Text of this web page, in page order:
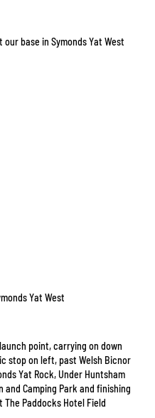
our base in Symonds Yat West
Yat West
point, carrying on down
stop on left, past Welsh Bicnor
Yat Rock, Under Huntsham
and Camping Park and finishing
Paddocks Hotel Field